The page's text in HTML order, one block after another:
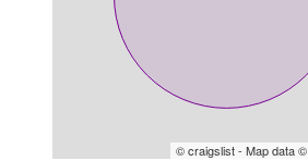
© craigslist - Map data ©